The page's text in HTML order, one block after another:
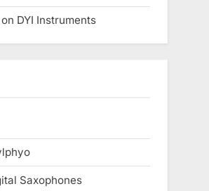
on DYI Instruments
Saxophones